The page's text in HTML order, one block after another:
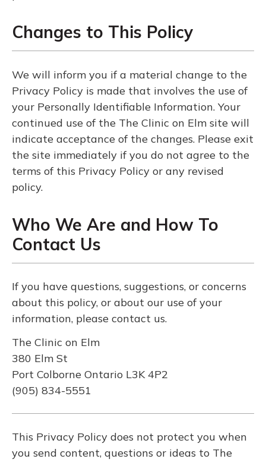
Changes to This Policy
We will inform you if a material change to the
Privacy Policy is made that involves the use of
your Personally Identifiable Information. Your
continued use of the The Clinic on Elm site will
indicate acceptance of the changes. Please exit
the site immediately if you do not agree to the
terms of this Privacy Policy or any revised
policy.
Who We Are and How To
Contact Us
If you have questions, suggestions, or concerns
about this policy, or about our use of your
information, please contact us.
The Clinic on Elm
380 Elm St
Port Colborne Ontario L3K 4P2
(905) 834-5551
This Privacy Policy does not protect you when
you send content, questions or ideas to The